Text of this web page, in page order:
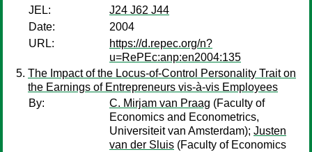
JEL:
J24 J62 J44
Date:
2004
URL:
https://d.repec.org/n?
u=RePEc:anp:en2004:135
The Impact of the Locus-of-Control Personality Trait on
the Earnings of Entrepreneurs vis-à-vis Employees
By:
C. Mirjam van Praag (Faculty of
Economics and Econometrics,
Universiteit van Amsterdam); Justen
van der Sluis (Faculty of Economics